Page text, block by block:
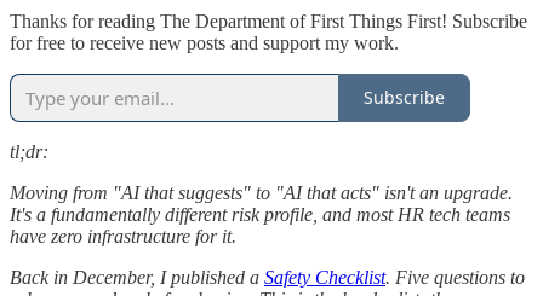
Thanks for reading The Department of First Things First! Subscribe
for free to receive new posts and support my work.
Subscribe
tl;dr:
Moving from "AI that suggests" to "AI that acts" isn't an upgrade.
It's a fundamentally different risk profile, and most HR tech teams
have zero infrastructure for it.
Back in December, I published a Safety Checklist. Five questions to